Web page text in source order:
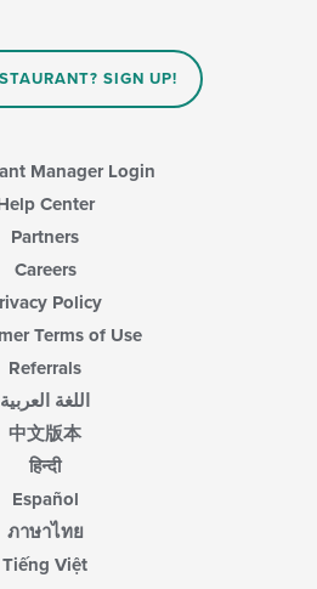
SIGN UP!
Manager Login
Center
Partners
Careers
Policy
Terms of Use
Referrals
اللغة العربية
中文版本
हिन्दी
Español
ภาษาไทย
Tiếng Việt